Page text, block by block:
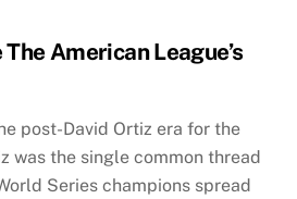
American League’s
post-David Ortiz era for the
was the single common thread
Series champions spread